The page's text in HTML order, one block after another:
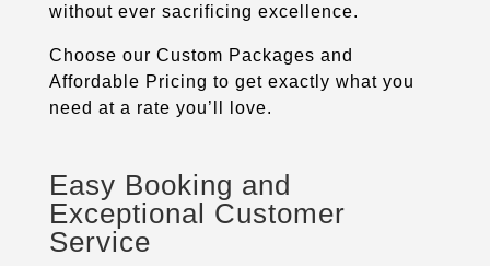
without ever sacrificing excellence.
Choose our Custom Packages and
Affordable Pricing to get exactly what you
need at a rate you’ll love.
Easy Booking and
Exceptional Customer
Service